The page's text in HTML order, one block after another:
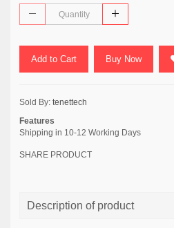
Add to Cart Buy Now
Sold By: tenettech
Features
Shipping in 10-12 Working Days
SHARE PRODUCT
Description of product